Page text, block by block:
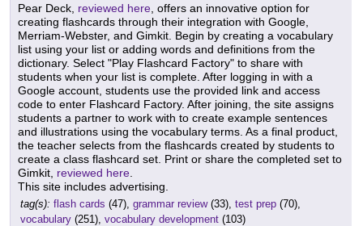
Pear Deck, reviewed here , offers an innovative option for
creating flashcards through their integration with Google,
Merriam-Webster, and Gimkit. Begin by creating a vocabulary
list using your list or adding words and definitions from the
dictionary. Select "Play Flashcard Factory" to share with
students when your list is complete. After logging in with a
Google account, students use the provided link and access
code to enter Flashcard Factory. After joining, the site assigns
students a partner to work with to create example sentences
and illustrations using the vocabulary terms. As a final product,
the teacher selects from the flashcards created by students to
create a class flashcard set. Print or share the completed set to
Gimkit, reviewed here
This site includes advertising.
tag(s): flash cards (47), grammar review(33), test prep (70),
vocabulary (251), vocabulary development (103)